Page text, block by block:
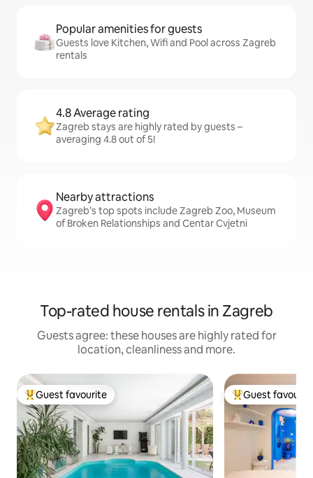
Popular amenities for guests
Guests love Kitchen, Wifi and Pool across Zagreb
rentals
4.8 Average rating
Zagreb stays are highly rated by guests –
averaging 4.8 out of 5!
Nearby attractions
Zagreb’s top spots include Zagreb Zoo, Museum
of Broken Relationships and Centar Cvjetni
Top-rated house rentals in Zagreb
Guests agree: these houses are highly rated for
location, cleanliness and more.
Top guest favourite
Guest favourite Top guest
Guest